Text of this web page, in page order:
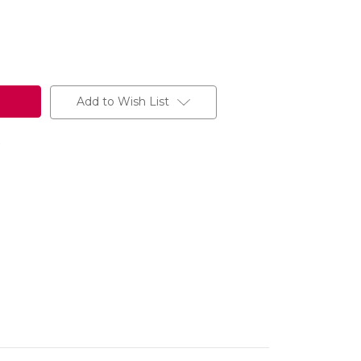
Add to Wish List